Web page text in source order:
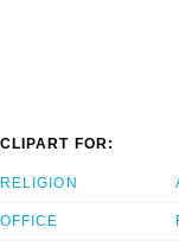
CLIPART FOR:
RELIGION
OFFICE